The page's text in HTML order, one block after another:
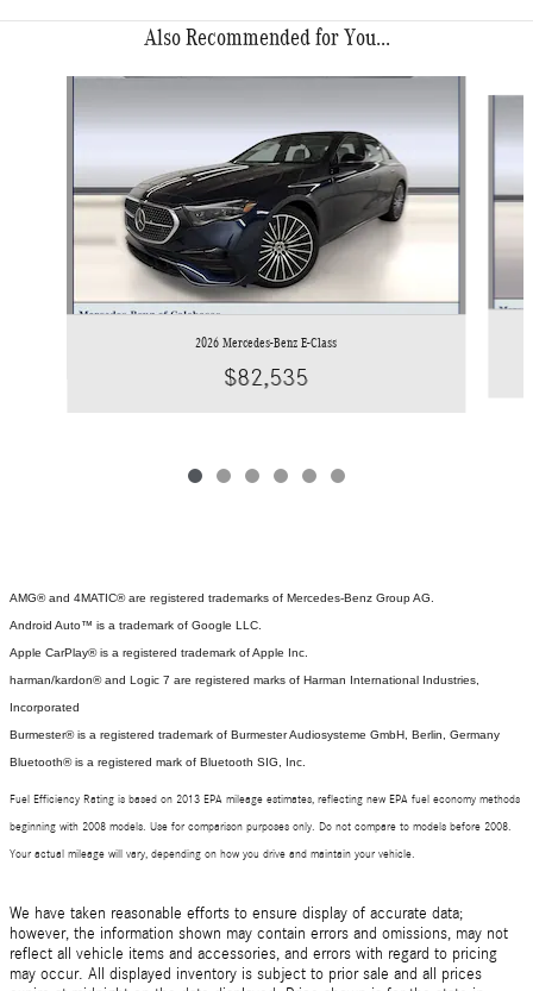
Also Recommended for You...
2026 Mercedes-Benz E-Class
$82,535
AMG® and 4MATIC® are registered trademarks of Mercedes-Benz Group AG.
Android Auto™ is a trademark of Google LLC.
Apple CarPlay® is a registered trademark of Apple Inc.
harman/kardon® and Logic 7 are registered marks of Harman International Industries,
Incorporated
Burmester® is a registered trademark of Burmester Audiosysteme GmbH, Berlin, Germany
Bluetooth® is a registered mark of Bluetooth SIG, Inc.
Fuel Efficiency Rating is based on 2013 EPA mileage estimates, reflecting new EPA fuel economy methods
beginning with 2008 models. Use for comparison purposes only. Do not compare to models before 2008.
Your actual mileage will vary, depending on how you drive and maintain your vehicle.
We have taken reasonable efforts to ensure display of accurate data;
however, the information shown may contain errors and omissions, may not
reflect all vehicle items and accessories, and errors with regard to pricing
may occur. All displayed inventory is subject to prior sale and all prices